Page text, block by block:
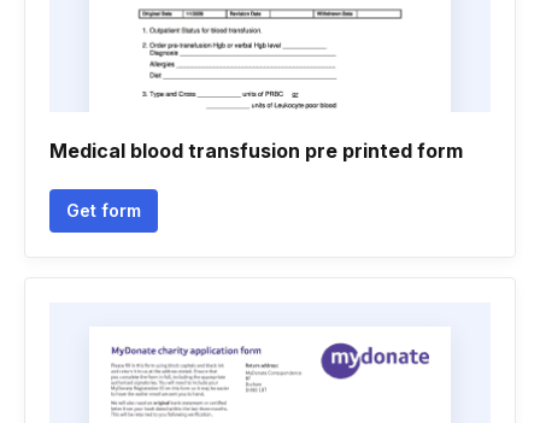
Medical blood transfusion pre printed form
Get form